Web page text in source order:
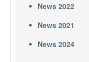
News 2022
News 2021
News 2024